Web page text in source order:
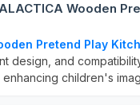
Wooden
Pretend Play
design, and
children's